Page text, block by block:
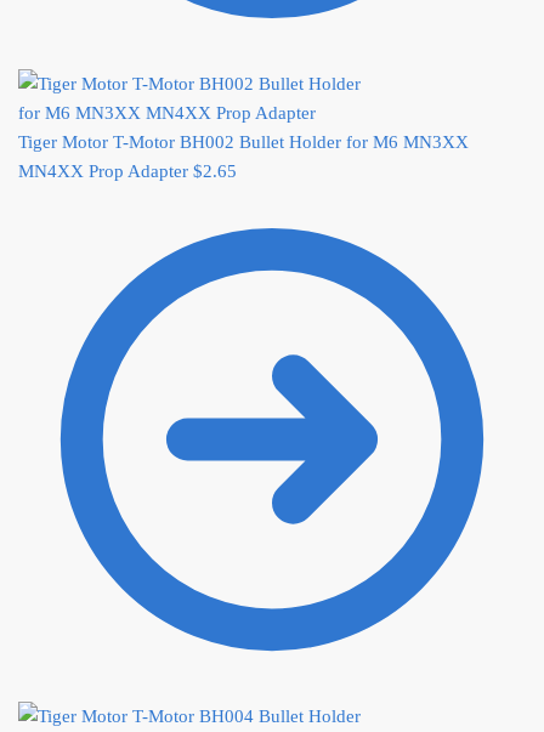
Tiger Motor T-Motor BH002 Bullet Holder for M6 MN3XX
MN4XX Prop Adapter $2.65